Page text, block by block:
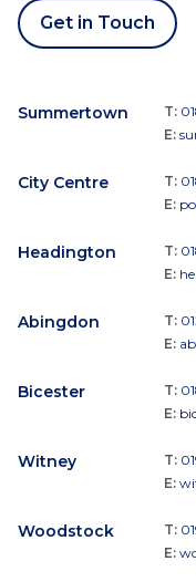
Get in Touch
Summertown T:
E:
City Centre T:
E:
Headington T:
E:
Abingdon T:
E:
Bicester T:
E:
Witney T:
E:
Woodstock T:
E: